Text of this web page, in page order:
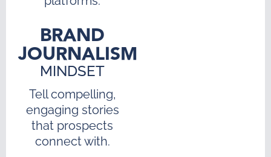
BRAND
JOURNALISM
MINDSET
Tell compelling,
engaging stories
that prospects
connect with.